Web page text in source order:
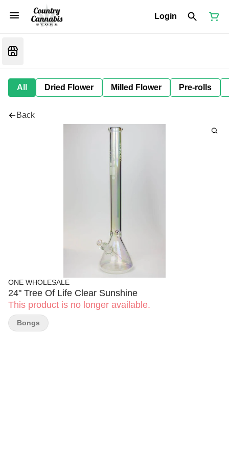
Login
All Dried Flower Milled Flower Pre-rolls
Back
ONE WHOLESALE
24" Tree Of Life Clear Sunshine
This product is no longer available.
Bongs